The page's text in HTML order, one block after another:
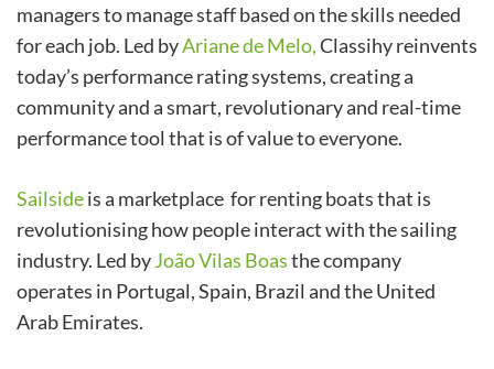
managers to manage staff based on the skills needed
for each job. Led byAriane de Melo,Classihy reinvents
today’s performance rating systems, creating a
community and a smart, revolutionary and real-time
performance tool that is of value to everyone.
Sailsideis a marketplace for renting boats that is
revolutionising how people interact with the sailing
industry. Led byJoão Vilas Boasthe company
operates in Portugal, Spain, Brazil and the United
Arab Emirates.